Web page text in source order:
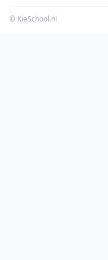
© KieSchool.nl